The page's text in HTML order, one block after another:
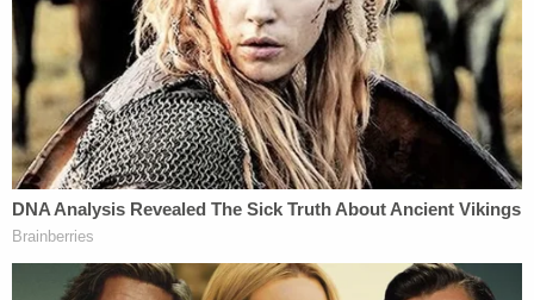
Federal authorities are also closing in on the supply
side, charging aChicago pharmacistand a
naturopathic doctorfrom California in the
seemingly burgeoning underground economy of
the COVID-19 era.
As recently as Tuesday in New York City, the
Manhattan DA charged 15 people
in connection